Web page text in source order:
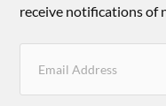
receive notifications of